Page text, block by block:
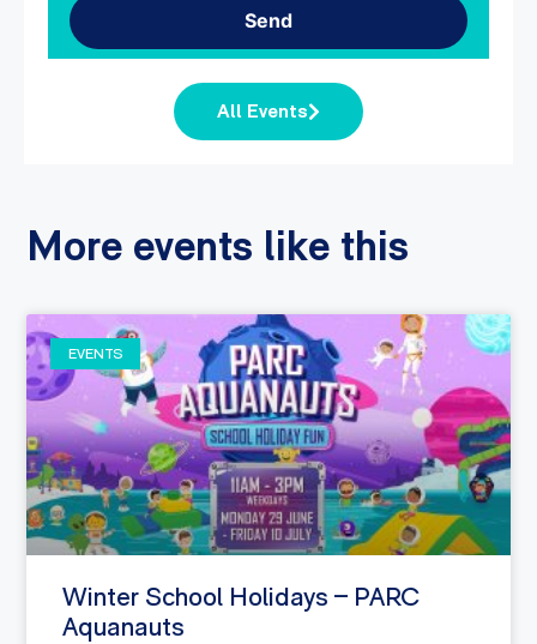
Send
All Events
More events like this
EVENTS
Winter School Holidays – PARC
Aquanauts